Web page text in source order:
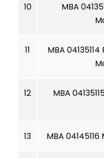
10
MBA
11
MBA
12
MBA
13 MBA